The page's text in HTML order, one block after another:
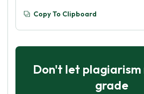
Copy To Clipboard
Don't let plagiarism
grade